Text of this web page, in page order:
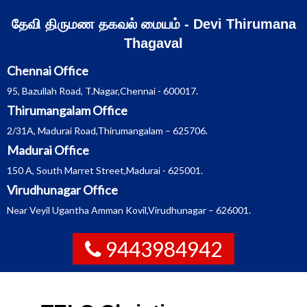
தேவி திருமண தகவல் மையம் - Devi Thirumana
Thagaval
Chennai Office
95, Bazullah Road, T.Nagar,Chennai - 600017.
Thirumangalam Office
2/31A, Madurai Road,Thirumangalam – 625706.
Madurai Office
150 A, South Marret Street,Madurai - 625001.
Virudhunagar Office
Near Veyil Ugantha Amman Kovil,Virudhunagar – 626001.
9443984942